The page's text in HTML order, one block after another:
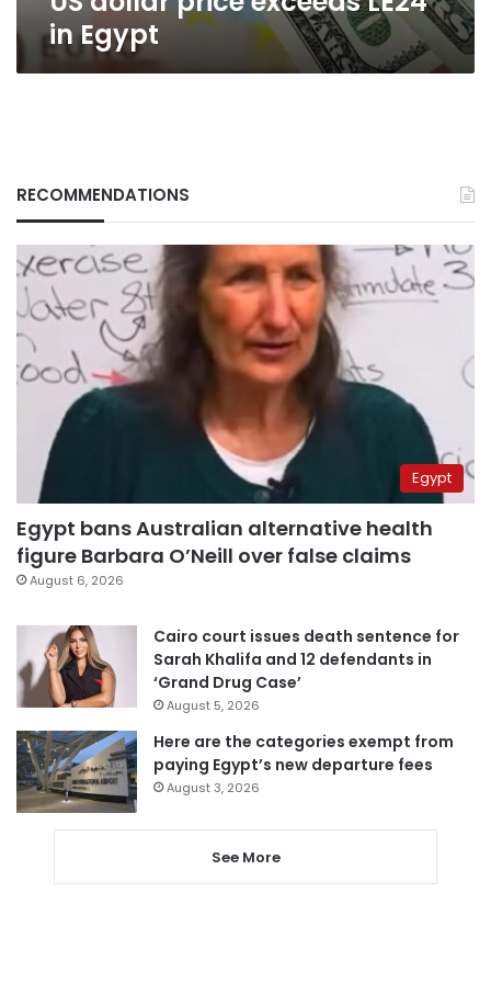
in Egypt
RECOMMENDATIONS
Egypt
Egypt bans Australian alternative health
figure Barbara O’Neill over false claims
August 6, 2026
Cairo court issues death sentence for
Sarah Khalifa and 12 defendants in
‘Grand Drug Case’
August 5, 2026
Here are the categories exempt from
paying Egypt’s new departure fees
August 3, 2026
See More